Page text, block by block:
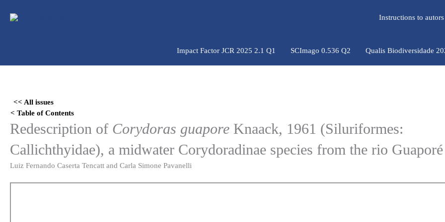
para
Instructions to
Impact Factor JCR 2025 2.1 Q1 SCImago 0.536 Q2 Qualis Biodiversidade
<< All issues
< Table of Contents
Redescription of Corydoras guapore Knaack, 1961 (Siluriformes:
Callichthyidae), a midwater Corydoradinae species from the rio
Luiz Fernando Caserta Tencatt and Carla Simone Pavanelli